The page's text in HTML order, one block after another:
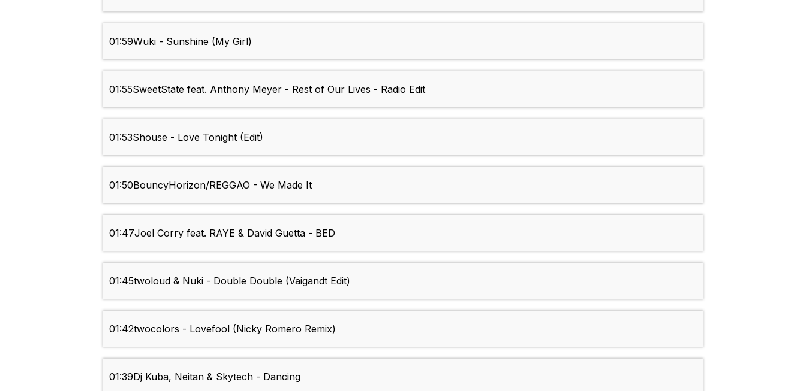
01:59Wuki - Sunshine (My Girl)
01:55SweetState feat. Anthony Meyer - Rest of Our Lives - Radio Edit
01:53Shouse - Love Tonight (Edit)
01:50BouncyHorizon/REGGAO - We Made It
01:47Joel Corry feat. RAYE & David Guetta - BED
01:45twoloud & Nuki - Double Double (Vaigandt Edit)
01:42twocolors - Lovefool (Nicky Romero Remix)
01:39Dj Kuba, Neitan & Skytech - Dancing